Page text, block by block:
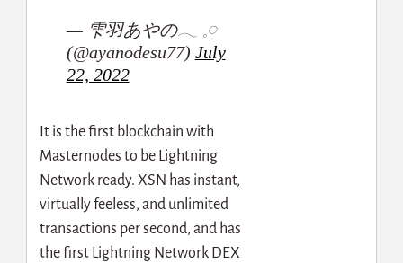
— 雫羽あやの‎𓂃 𓈒𓏸
(@ayanodesu77) July
22, 2022
It is the first blockchain with
Masternodes to be Lightning
Network ready. XSN has instant,
virtually feeless, and unlimited
transactions per second, and has
the first Lightning Network DEX